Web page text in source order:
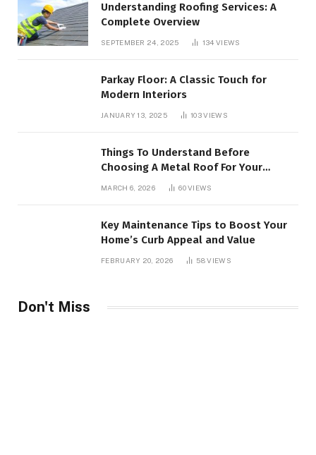
Understanding Roofing Services: A
Complete Overview
SEPTEMBER 24, 2025 134 VIEWS
Parkay Floor: A Classic Touch for
Modern Interiors
JANUARY 13, 2025 103VIEWS
Things To Understand Before
Choosing A Metal Roof For Your
MARCH 6, 2026 60VIEWS
Key Maintenance Tips to Boost Your
Home’s Curb Appeal and Value
FEBRUARY 20, 2026 58VIEWS
Don't Miss